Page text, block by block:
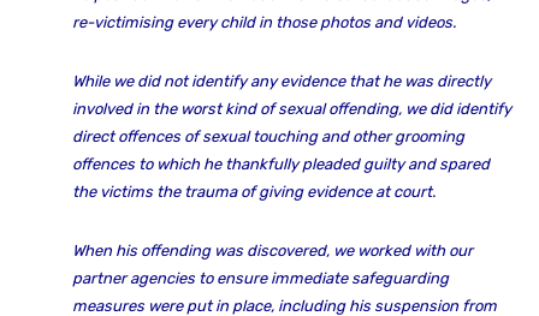
re-victimising every child in those photos and videos.
While we did not identify any evidence that he was directly
involved in the worst kind of sexual offending, we did identify
direct offences of sexual touching and other grooming
offences to which he thankfully pleaded guilty and spared
the victims the trauma of giving evidence at court.
When his offending was discovered, we worked with our
partner agencies to ensure immediate safeguarding
measures were put in place, including his suspension from